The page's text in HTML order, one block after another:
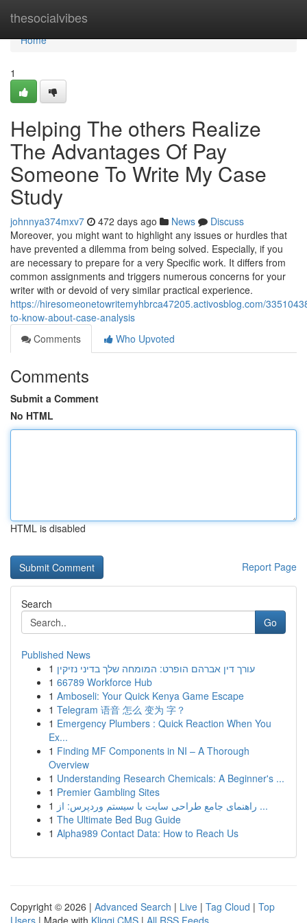
thesocialvibes
Home
Home
1
Helping The others Realize
The Advantages Of Pay
Someone To Write My Case
Study
johnnya374mxv7 472 days ago News
Discuss
Moreover, you might want to highlight any issues or hurdles that
have prevented a dilemma from being solved. Especially, if you
are necessary to prepare for a very Specific work. It differs from
common assignments and triggers numerous concerns for your
writer with or devoid of very similar practical experience.
https://hiresomeonetowritemyhbrca47205.activosblog.com/
to-know-about-case-analysis
Comments
Who Upvoted
Comments
Submit a Comment
No HTML
HTML is disabled
Report Page
Search
Go
Published News
1 עורך דין אברהם הופרט: המומחה שלך בדיני נזיקין
1 66789 Workforce Hub
1 Amboseli: Your Quick Kenya Game Escape
1 Telegram 语音 怎么 变为 字？
1 Emergency Plumbers : Quick Reaction When You
Ex...
1 Finding MF Components in NI – A Thorough
Overview
1 Understanding Research Chemicals: A Beginner's ...
1 Premier Gambling Sites
1
راهنمای جامع طراحی سایت با سیستم وردپرس: از ...
1 The Ultimate Bed Bug Guide
1 Alpha989 Contact Data: How to Reach Us
Copyright © 2026 | Advanced Search | Live | Tag Cloud | Top
Users | Made with Kliqqi CMS | All RSS Feeds